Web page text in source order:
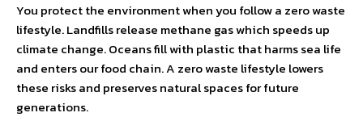
You protect the environment when you follow a zero waste
lifestyle. Landfills release methane gas which speeds up
climate change. Oceans fill with plastic that harms sea life
and enters our food chain. A zero waste lifestyle lowers
these risks and preserves natural spaces for future
generations.